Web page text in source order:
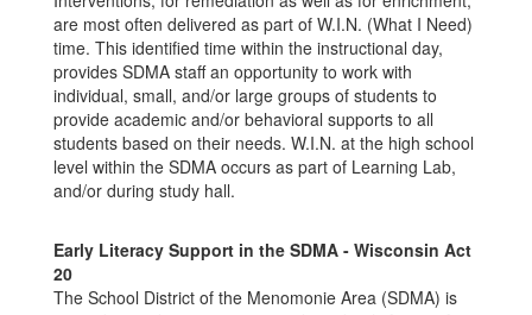
are most often delivered as part of W.I.N. (What I Need)
time. This identified time within the instructional day,
provides SDMA staff an opportunity to work with
individual, small, and/or large groups of students to
provide academic and/or behavioral supports to all
students based on their needs. W.I.N. at the high school
level within the SDMA occurs as part of Learning Lab,
and/or during study hall.
Early Literacy Support in the SDMA - Wisconsin Act
20
The School District of the Menomonie Area (SDMA) is